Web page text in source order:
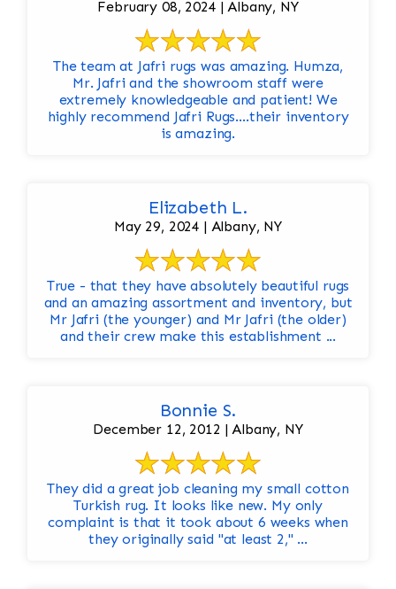
February 08, 2024 | Albany, NY
The team at Jafri rugs was amazing. Humza,
Mr. Jafri and the showroom staff were
extremely knowledgeable and patient! We
highly recommend Jafri Rugs….their inventory
is amazing.
Elizabeth L.
May 29, 2024 | Albany, NY
True - that they have absolutely beautiful rugs
and an amazing assortment and inventory, but
Mr Jafri (the younger) and Mr Jafri (the older)
and their crew make this establishment ...
Bonnie S.
December 12, 2012 | Albany, NY
They did a great job cleaning my small cotton
Turkish rug. It looks like new. My only
complaint is that it took about 6 weeks when
they originally said "at least 2," ...